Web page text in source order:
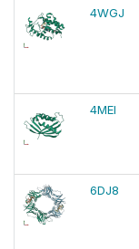
4WGJ
4MEI
6DJ8